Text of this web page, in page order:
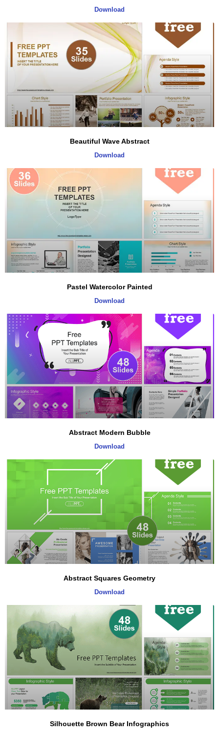
Download
Beautiful Wave Abstract
Download
Pastel Watercolor Painted
Download
Abstract Modern Bubble
Download
Abstract Squares Geometry
Download
Silhouette Brown Bear Infographics